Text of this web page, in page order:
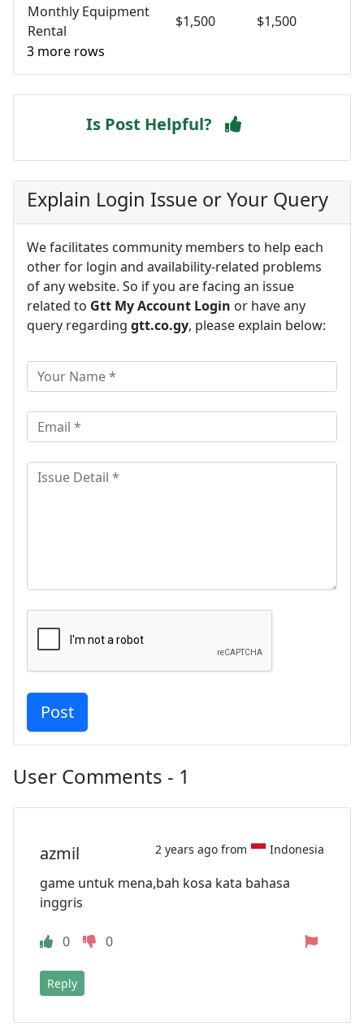
Monthly Equipment
Rental
$1,500
$1,500
3 more rows
Is Post Helpful?
Explain Login Issue or Your Query
We facilitates community members to help each
other for login and availability-related problems
of any website. So if you are facing an issue
related to Gtt My Account Login or have any
query regarding gtt.co.gy, please explain below:
User Comments - 1
azmil 2 years ago from Indonesia
game untuk mena,bah kosa kata bahasa
inggris
0 0
Reply